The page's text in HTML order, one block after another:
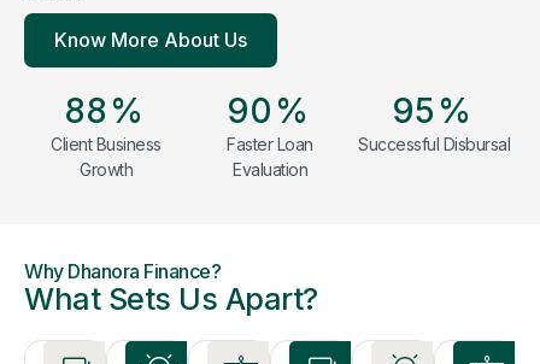
Know More About Us
88 %
Client Business
Growth
90 %
Faster Loan
Evaluation
95 %
Successful Disbursal
Why Dhanora Finance?
What Sets Us Apart?